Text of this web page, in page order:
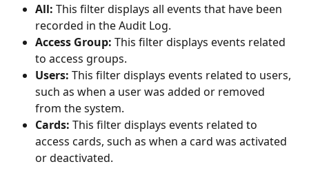
All: This filter displays all events that have been
recorded in the Audit Log.
Access Group: This filter displays events related
to access groups.
Users: This filter displays events related to users,
such as when a user was added or removed
from the system.
Cards: This filter displays events related to
access cards, such as when a card was activated
or deactivated.